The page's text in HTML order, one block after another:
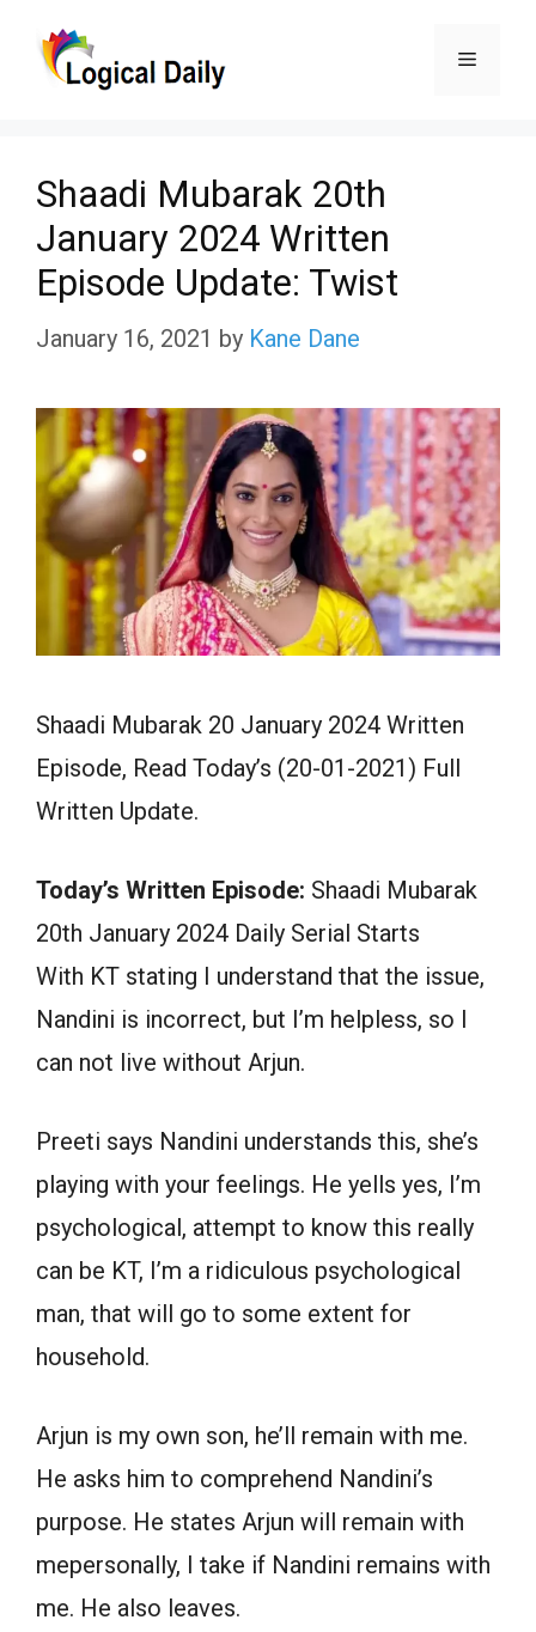
Menu
Shaadi Mubarak 20th
January 2024 Written
Episode Update: Twist
January 16, 2021 by Kane Dane
Shaadi Mubarak 20 January 2024 Written
Episode, Read Today’s (20-01-2021) Full
Written Update.
Today’s Written Episode: Shaadi Mubarak
20th January 2024 Daily Serial Starts
With KT stating I understand that the issue,
Nandini is incorrect, but I’m helpless, so I
can not live without Arjun.
Preeti says Nandini understands this, she’s
playing with your feelings. He yells yes, I’m
psychological, attempt to know this really
can be KT, I’m a ridiculous psychological
man, that will go to some extent for
household.
Arjun is my own son, he’ll remain with me.
He asks him to comprehend Nandini’s
purpose. He states Arjun will remain with
mepersonally, I take if Nandini remains with
me. He also leaves.